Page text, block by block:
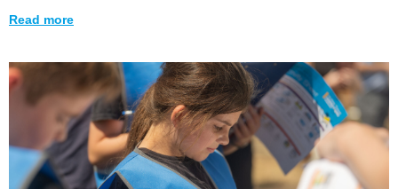
Read more